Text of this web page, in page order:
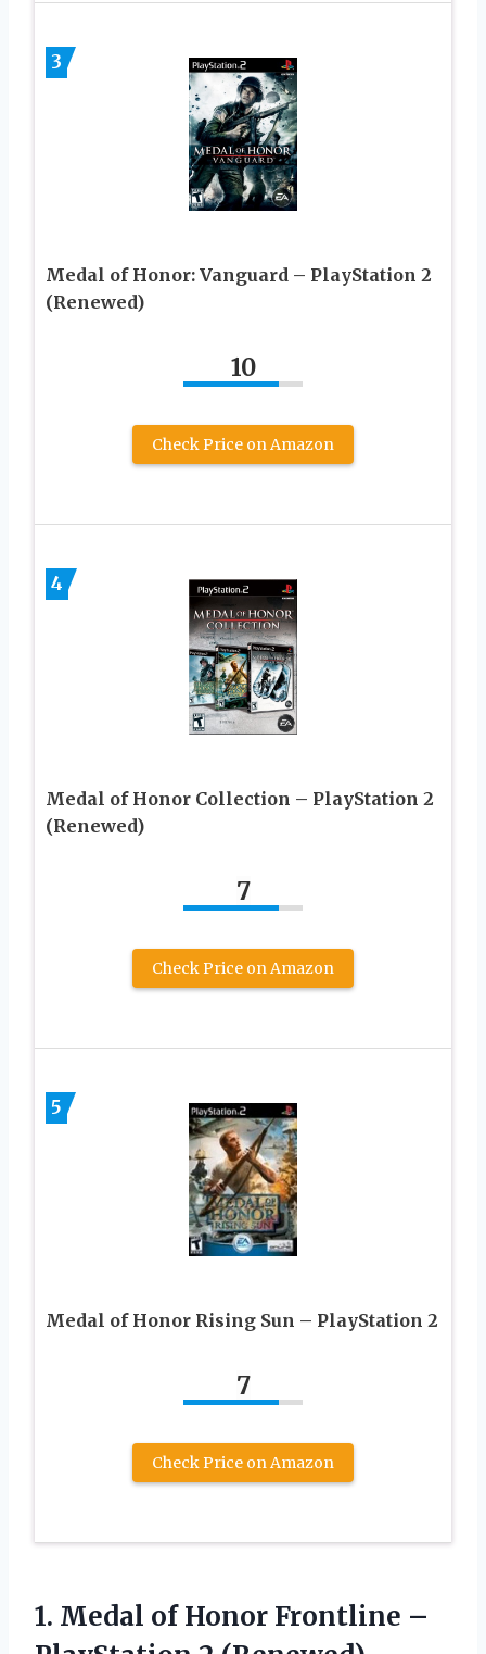
3
Medal of Honor: Vanguard – PlayStation 2
(Renewed)
10
Check Price on Amazon
4
Medal of Honor Collection – PlayStation 2
(Renewed)
7
Check Price on Amazon
5
Medal of Honor Rising Sun – PlayStation 2
7
Check Price on Amazon
1. Medal of Honor Frontline –